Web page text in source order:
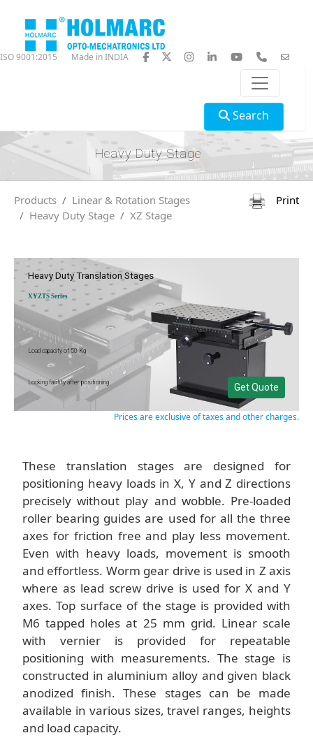
ISO 9001:2015 Made in INDIA
Search
Heavy Duty Stage
Products
Linear & Rotation Stages
Heavy Duty Stage
XZ Stage
Print
Heavy Duty Translation Stages
XYZTS Series
Load capacity of 50 Kg
Locking facility after positioning Get Quote
Prices are exclusive of taxes and other charges.
These translation stages are designed for
positioning heavy loads in X, Y and Z directions
precisely without play and wobble. Pre-loaded
roller bearing guides are used for all the three
axes for friction free and play less movement.
Even with heavy loads, movement is smooth
and effortless. Worm gear drive is used in Z axis
where as lead screw drive is used for X and Y
axes. Top surface of the stage is provided with
M6 tapped holes at 25 mm grid. Linear scale
with vernier is provided for repeatable
positioning with measurements. The stage is
constructed in aluminium alloy and given black
anodized finish. These stages can be made
available in various sizes, travel ranges, heights
and load capacity.